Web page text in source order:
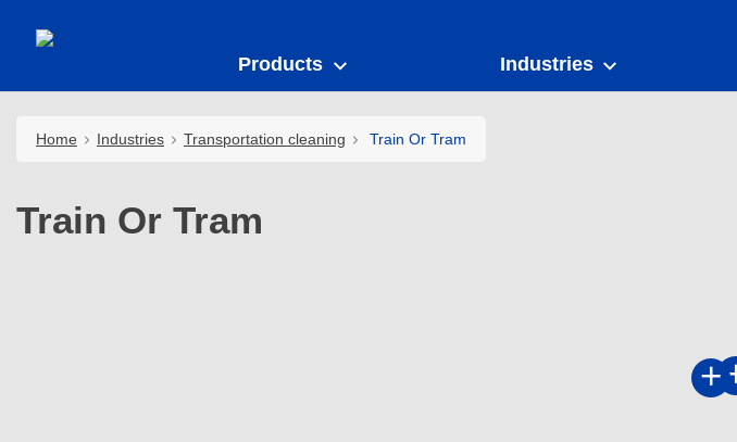
Products Industries
Home Industries Transportation cleaning Train Or Tram
Train Or Tram